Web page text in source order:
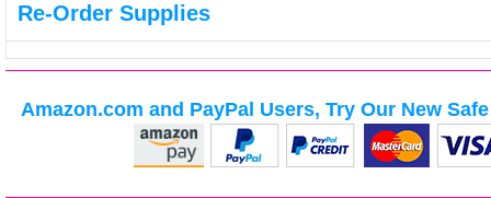
Re-Order Supplies
Amazon.com and PayPal Users, Try Our New